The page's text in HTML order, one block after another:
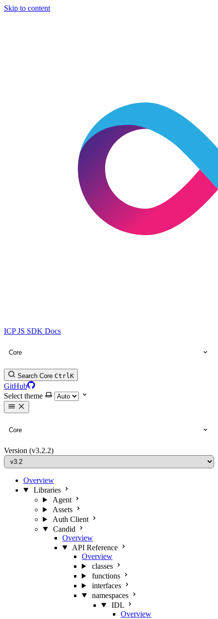
Skip to content
ICP JS SDK Docs
Core
Search Core CtrlK
GitHub
Select theme
Core
Version (v3.2.2)
Overview
Libraries
Agent
Assets
Auth Client
Candid
Overview
API Reference
Overview
classes
functions
interfaces
namespaces
IDL
Overview